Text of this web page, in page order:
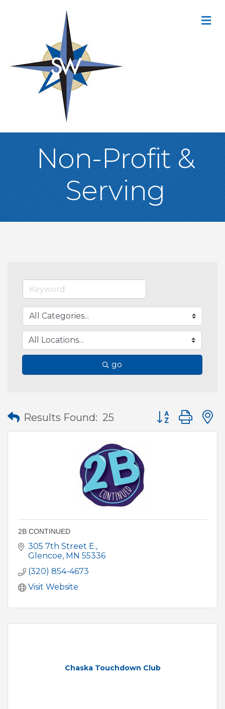
Non-Profit &
Serving
go
Results Found: 25 Button group
2B CONTINUED
305 7th Street E.
Glencoe MN 55336
(320) 854-4673
Visit Website
Chaska Touchdown Club